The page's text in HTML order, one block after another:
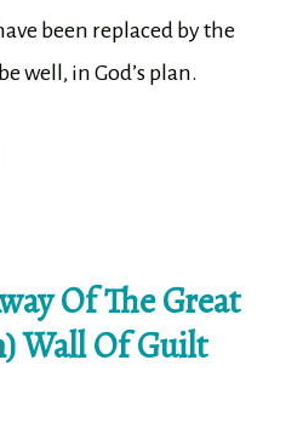
been replaced by the
well, in God’s plan.
Of The Great
Wall Of Guilt